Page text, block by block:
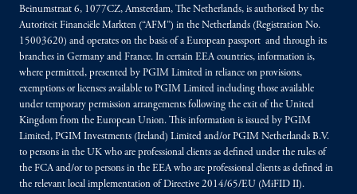
Beinumstraat 6, 1077CZ, Amsterdam, The Netherlands, is authorised by the
Autoriteit Financiële Markten (“AFM”) in the Netherlands (Registration No.
15003620) and operates on the basis of a European passport and through its
branches in Germany and France. In certain EEA countries, information is,
where permitted, presented by PGIM Limited in reliance on provisions,
exemptions or licenses available to PGIM Limited including those available
under temporary permission arrangements following the exit of the United
Kingdom from the European Union. This information is issued by PGIM
Limited, PGIM Investments (Ireland) Limited and/or PGIM Netherlands B.V.
to persons in the UK who are professional clients as defined under the rules of
the FCA and/or to persons in the EEA who are professional clients as defined in
the relevant local implementation of Directive 2014/65/EU (MiFID II).